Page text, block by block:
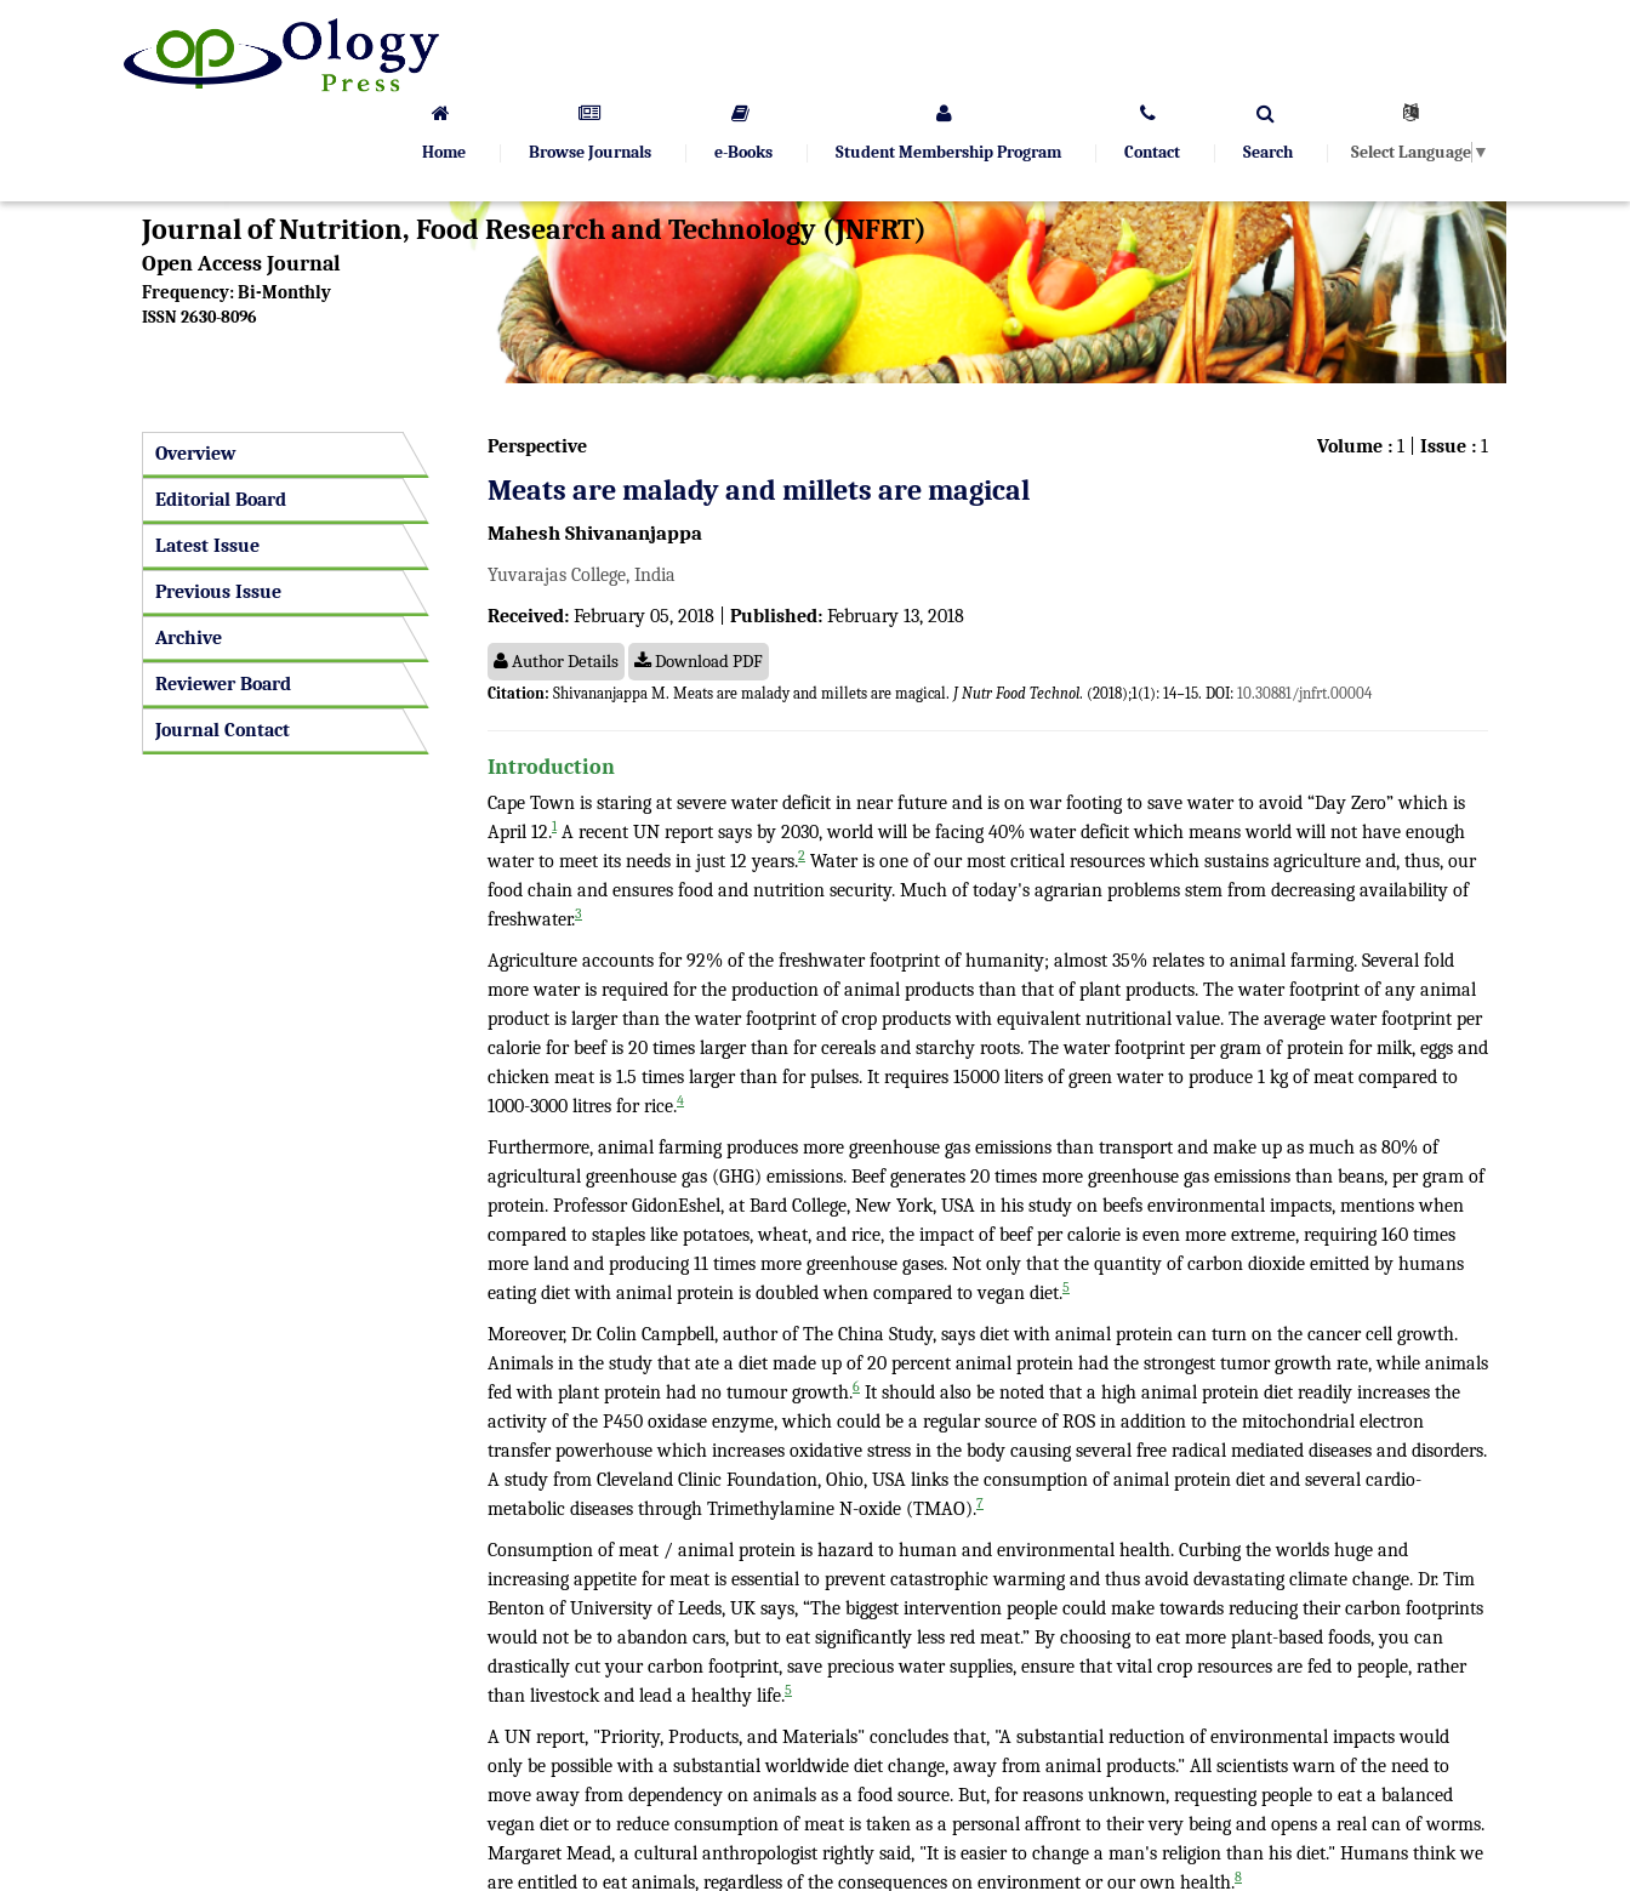
Home Browse Journals e-Books Student Membership Program Contact Search Select Language ▼
Journal of Nutrition, Food Research and Technology (JNFRT)
Open Access Journal
Frequency: Bi-Monthly
ISSN 2630-8096
Overview
Editorial Board
Latest Issue
Previous Issue
Archive
Reviewer Board
Journal Contact
Volume : 1 | Issue : 1
Perspective
Meats are malady and millets are magical
Mahesh Shivananjappa
Yuvarajas College, India
Received: February 05, 2018 | Published: February 13, 2018
Author Details Download PDF
Citation: Shivananjappa M. Meats are malady and millets are magical. J Nutr Food Technol. (2018);1(1): 14−15. DOI: 10.30881/jnfrt.00004
Introduction
Cape Town is staring at severe water deficit in near future and is on war footing to save water to avoid “Day Zero” which is
April 12.1A recent UN report says by 2030, world will be facing 40% water deficit which means world will not have enough
water to meet its needs in just 12 years.2 Water is one of our most critical resources which sustains agriculture and, thus, our
food chain and ensures food and nutrition security. Much of today's agrarian problems stem from decreasing availability of
freshwater.3
Agriculture accounts for 92% of the freshwater footprint of humanity; almost 35% relates to animal farming. Several fold
more water is required for the production of animal products than that of plant products. The water footprint of any animal
product is larger than the water footprint of crop products with equivalent nutritional value. The average water footprint per
calorie for beef is 20 times larger than for cereals and starchy roots. The water footprint per gram of protein for milk, eggs and
chicken meat is 1.5 times larger than for pulses. It requires 15000 liters of green water to produce 1 kg of meat compared to
1000-3000 litres for rice.4
Furthermore, animal farming produces more greenhouse gas emissions than transport and make up as much as 80% of
agricultural greenhouse gas (GHG) emissions. Beef generates 20 times more greenhouse gas emissions than beans, per gram of
protein. Professor GidonEshel, at Bard College, New York, USA in his study on beefs environmental impacts, mentions when
compared to staples like potatoes, wheat, and rice, the impact of beef per calorie is even more extreme, requiring 160 times
more land and producing 11 times more greenhouse gases. Not only that the quantity of carbon dioxide emitted by humans
eating diet with animal protein is doubled when compared to vegan diet.5
Moreover, Dr. Colin Campbell, author of The China Study, says diet with animal protein can turn on the cancer cell growth.
Animals in the study that ate a diet made up of 20 percent animal protein had the strongest tumor growth rate, while animals
fed with plant protein had no tumour growth.6 It should also be noted that a high animal protein diet readily increases the
activity of the P450 oxidase enzyme, which could be a regular source of ROS in addition to the mitochondrial electron
transfer powerhouse which increases oxidative stress in the body causing several free radical mediated diseases and disorders.
A study from Cleveland Clinic Foundation, Ohio, USA links the consumption of animal protein diet and several cardio-
metabolic diseases through Trimethylamine N-oxide (TMAO).7
Consumption of meat / animal protein is hazard to human and environmental health. Curbing the worlds huge and
increasing appetite for meat is essential to prevent catastrophic warming and thus avoid devastating climate change. Dr. Tim
Benton of University of Leeds, UK says, “The biggest intervention people could make towards reducing their carbon footprints
would not be to abandon cars, but to eat significantly less red meat.” By choosing to eat more plant-based foods, you can
drastically cut your carbon footprint, save precious water supplies, ensure that vital crop resources are fed to people, rather
than livestock and lead a healthy life.5
A UN report, "Priority, Products, and Materials" concludes that, "A substantial reduction of environmental impacts would
only be possible with a substantial worldwide diet change, away from animal products." All scientists warn of the need to
move away from dependency on animals as a food source. But, for reasons unknown, requesting people to eat a balanced
vegan diet or to reduce consumption of meat is taken as a personal affront to their very being and opens a real can of worms.
Margaret Mead, a cultural anthropologist rightly said, "It is easier to change a man's religion than his diet." Humans think we
are entitled to eat animals, regardless of the consequences on environment or our own health.8